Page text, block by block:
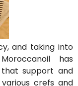
and taking into
has
support and
crefs and